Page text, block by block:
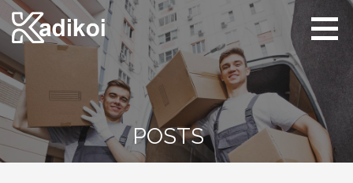
Skip
to
content
Kadikoi
Arts & Culture
POSTS